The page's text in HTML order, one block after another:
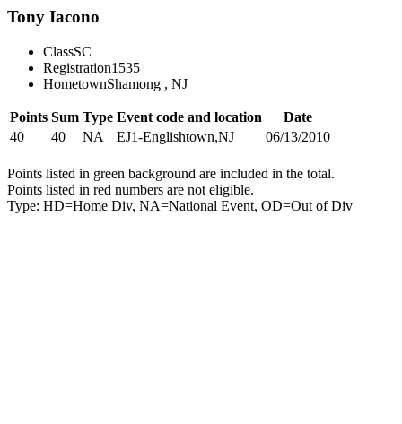
Tony Iacono
ClassSC
Registration1535
HometownShamong , NJ
Points Sum Type Event code and location
Date
40
40 NA EJ1-Englishtown,NJ 06/13/2010
Points listed in green background are included in the total.
Points listed in red numbers are not eligible.
Type: HD=Home Div, NA=National Event, OD=Out of Div